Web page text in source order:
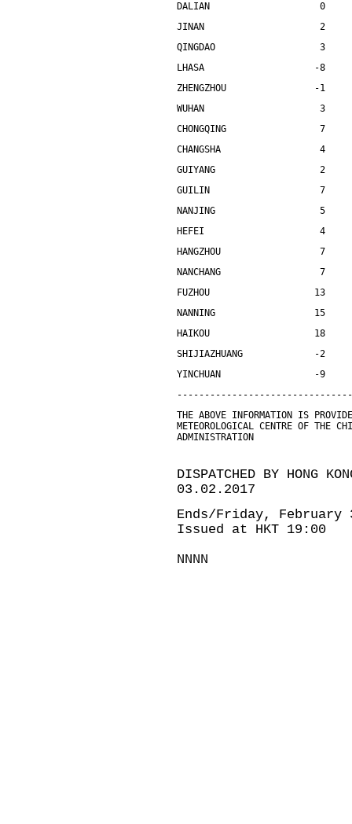
DALIAN                    0
JINAN                     2
QINGDAO                   3
LHASA                    -8
ZHENGZHOU                -1
WUHAN                     3
CHONGQING                 7
CHANGSHA                  4
GUIYANG                   2
GUILIN                    7
NANJING                   5
HEFEI                     4
HANGZHOU                  7
NANCHANG                  7
FUZHOU                   13
NANNING                  15
HAIKOU                   18
SHIJIAZHUANG             -2
YINCHUAN                 -9
THE ABOVE INFORMATION IS
METEOROLOGICAL CENTRE OF THE
ADMINISTRATION
DISPATCHED BY HONG
03.02.2017
Ends/Friday, February
Issued at HKT 19:00
NNNN